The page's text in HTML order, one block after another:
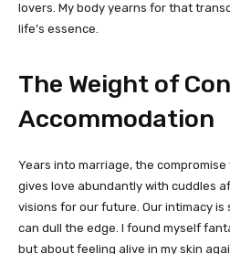
lovers. My body yearns for that
life’s essence.
The Weight of
Accommodation
Years into marriage, the compromise
gives love abundantly with cuddles
visions for our future. Our intimacy
can dull the edge. I found myself
but about feeling alive in my skin